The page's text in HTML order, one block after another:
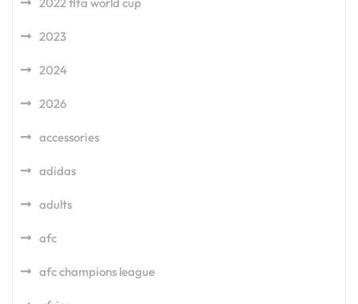
2023
2024
2026
accessories
adidas
adults
afc
afc champions league